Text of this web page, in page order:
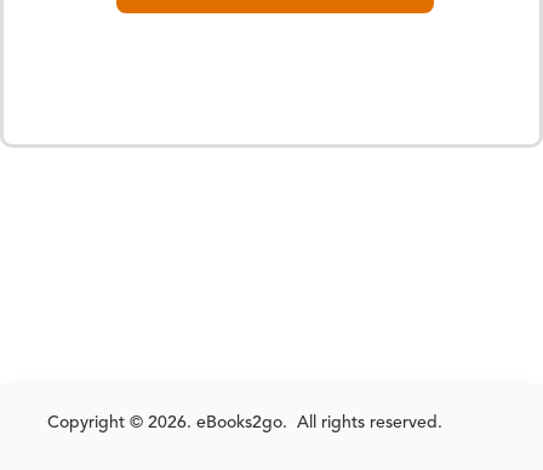
Copyright © 2026. eBooks2go. All rights reserved.